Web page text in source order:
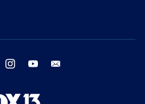
twitter instagram youtube